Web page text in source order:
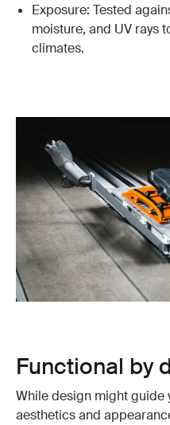
Exposure: Tested
moisture, and UV rays
climates.
Functional by
While design might guide
aesthetics and